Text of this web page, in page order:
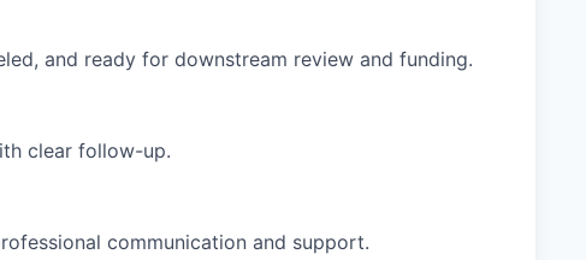
and ready for downstream review and funding.
clear follow-up.
communication and support.